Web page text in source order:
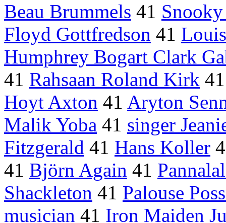
Beau Brummels 41
Floyd Gottfredson 41
Humphrey Bogart Clark
41 Rahsaan Roland Kirk
Hoyt Axton 41 Aryton
Malik Yoba 41 singer
Fitzgerald 41 Hans Koller
41 Björn Again 41
Shackleton 41 Palouse
musician 41 Iron Maiden